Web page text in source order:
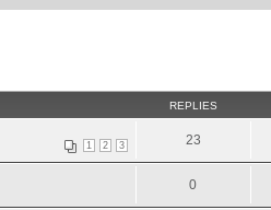
REPLIES
1 2 3 23
0